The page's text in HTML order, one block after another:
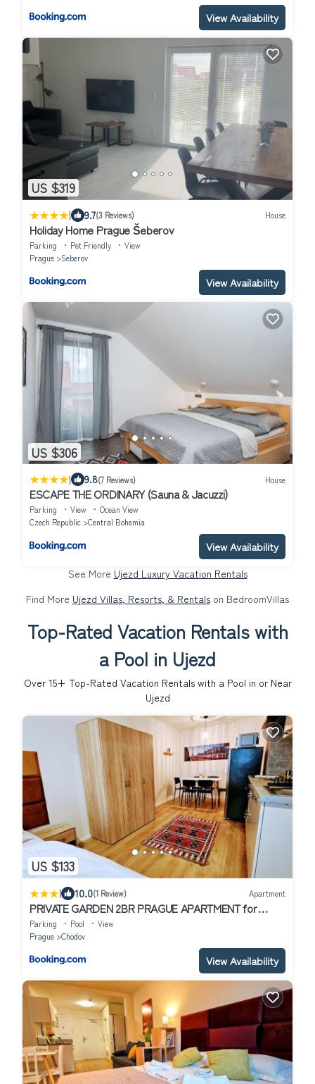
View Availability
US $319
| 9.7(3 Reviews) House
Holiday Home Prague Šeberov
Parking Pet Friendly
View
Prague
Seberov
View Availability
US $306
| 9.8(7 Reviews) House
ESCAPE THE ORDINARY (Sauna & Jacuzzi)
Parking View
Ocean View
Czech Republic
Central Bohemia
View Availability
See More Ujezd Luxury Vacation Rentals
Find More Ujezd Villas, Resorts, & Rentals on BedroomVillas
Top-Rated Vacation Rentals with
a Pool in Ujezd
Over 15+ Top-Rated Vacation Rentals with a Pool in or Near
Ujezd
US $133
| 10.0(1 Review) Apartment
PRIVATE GARDEN 2BR PRAGUE APARTMENT for
Business & Leisure, FREE PARKING & Gym, by LIVE-
INN 2
Parking Pool
View
Prague
Chodov
View Availability